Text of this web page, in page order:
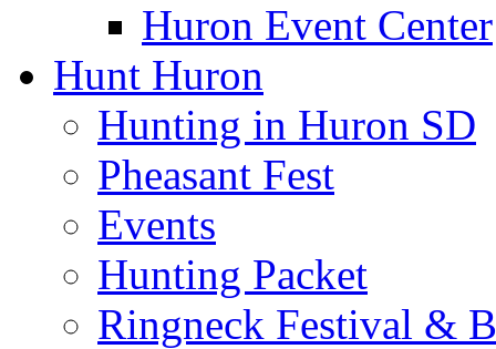
Huron Event Center
Hunt Huron
Hunting in Huron SD
Pheasant Fest
Events
Hunting Packet
Ringneck Festival &